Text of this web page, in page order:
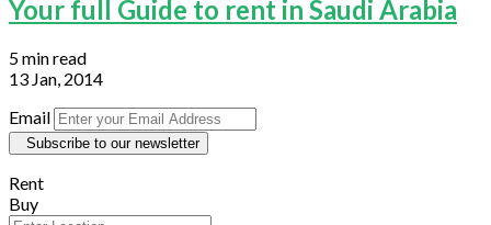
Your full Guide to rent in Saudi Arabia
5 min read
13 Jan, 2014
Email
Subscribe to our newsletter
Rent
Buy